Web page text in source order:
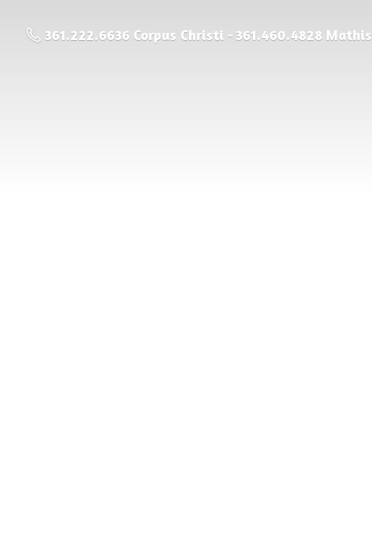
361.222.6636 Corpus Christi - 361.460.4828 Mathis